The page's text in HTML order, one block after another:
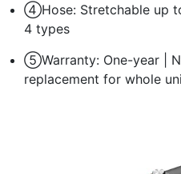
④Hose: Stretchable up
4 types
⑤Warranty: One-year |
replacement for whole